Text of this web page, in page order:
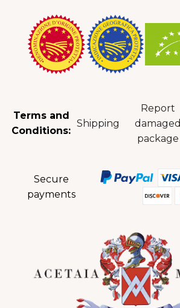
Terms and
Conditions:
Shipping
Report
damaged
package
Secure
payments